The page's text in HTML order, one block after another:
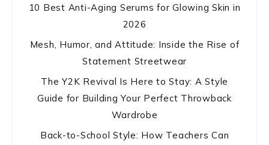
10 Best Anti-Aging Serums for Glowing Skin in
2026
Mesh, Humor, and Attitude: Inside the Rise of
Statement Streetwear
The Y2K Revival Is Here to Stay: A Style
Guide for Building Your Perfect Throwback
Wardrobe
Back-to-School Style: How Teachers Can